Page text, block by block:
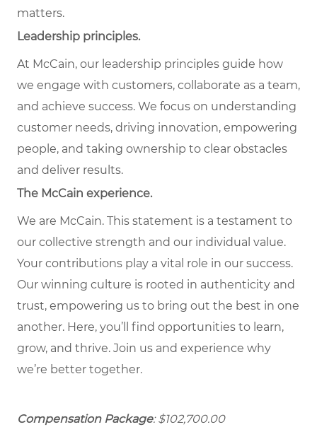
matters.
Leadership principles.
At McCain, our leadership principles guide how
we engage with customers, collaborate as a team,
and achieve success. We focus on understanding
customer needs, driving innovation, empowering
people, and taking ownership to clear obstacles
and deliver results.
The McCain experience.
We are McCain. This statement is a testament to
our collective strength and our individual value.
Your contributions play a vital role in our success.
Our winning culture is rooted in authenticity and
trust, empowering us to bring out the best in one
another. Here, you’ll find opportunities to learn,
grow, and thrive. Join us and experience why
we’re better together.
Compensation Package: $102,700.00